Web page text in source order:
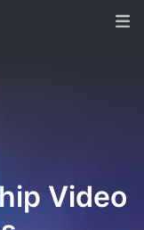
Video